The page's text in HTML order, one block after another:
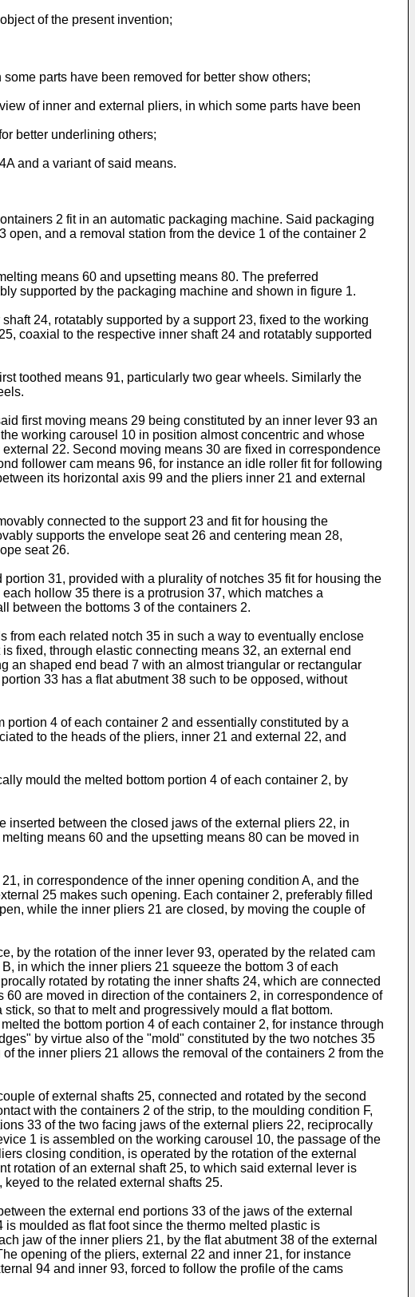
of the present invention;
parts have been removed for better show others;
of inner and external pliers, in which some parts have been
better underlining others;
and a variant of said means.
2 fit in an automatic packaging machine. Said packaging
and a removal station from the device 1 of the container 2
means 60 and upsetting means 80. The preferred
supported by the packaging machine and shown in figure 1.
24, rotatably supported by a support 23, fixed to the working
coaxial to the respective inner shaft 24 and rotatably supported
toothed means 91, particularly two gear wheels. Similarly the
first moving means 29 being constituted by an inner lever 93 an
working carousel 10 in position almost concentric and whose
22. Second moving means 30 are fixed in correspondence
follower cam means 96, for instance an idle roller fit for following
its horizontal axis 99 and the pliers inner 21 and external
connected to the support 23 and fit for housing the
supports the envelope seat 26 and centering mean 28,
seat 26.
31, provided with a plurality of notches 35 fit for housing the
hollow 35 there is a protrusion 37, which matches a
between the bottoms 3 of the containers 2.
from each related notch 35 in such a way to eventually enclose
fixed, through elastic connecting means 32, an external end
an shaped end bead 7 with an almost triangular or rectangular
33 has a flat abutment 38 such to be opposed, without
4 of each container 2 and essentially constituted by a
to the heads of the pliers, inner 21 and external 22, and
mould the melted bottom portion 4 of each container 2, by
inserted between the closed jaws of the external pliers 22, in
means 60 and the upsetting means 80 can be moved in
in correspondence of the inner opening condition A, and the
25 makes such opening. Each container 2, preferably filled
while the inner pliers 21 are closed, by moving the couple of
by the rotation of the inner lever 93, operated by the related cam
in which the inner pliers 21 squeeze the bottom 3 of each
rotated by rotating the inner shafts 24, which are connected
are moved in direction of the containers 2, in correspondence of
so that to melt and progressively mould a flat bottom.
the bottom portion 4 of each container 2, for instance through
by virtue also of the "mold" constituted by the two notches 35
the inner pliers 21 allows the removal of the containers 2 from the
of external shafts 25, connected and rotated by the second
with the containers 2 of the strip, to the moulding condition F,
33 of the two facing jaws of the external pliers 22, reciprocally
1 is assembled on the working carousel 10, the passage of the
closing condition, is operated by the rotation of the external
rotation of an external shaft 25, to which said external lever is
to the related external shafts 25.
the external end portions 33 of the jaws of the external
moulded as flat foot since the thermo melted plastic is
jaw of the inner pliers 21, by the flat abutment 38 of the external
opening of the pliers, external 22 and inner 21, for instance
94 and inner 93, forced to follow the profile of the cams